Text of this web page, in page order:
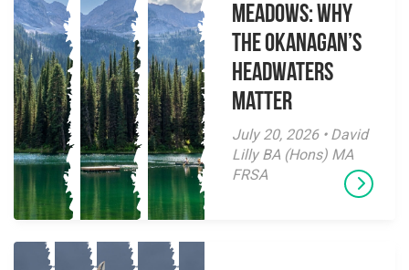
Meadows: Why
the Okanagan’s
Headwaters
Matter
July 20, 2026 • David
Lilly BA (Hons) MA
FRSA